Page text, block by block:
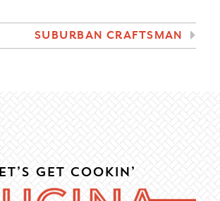
SUBURBAN CRAFTSMAN
Get Cookin’